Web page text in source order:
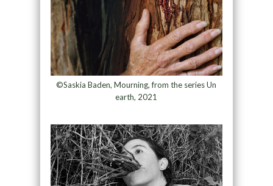
©Saskia Baden, Mourning, from the series Un
earth, 2021